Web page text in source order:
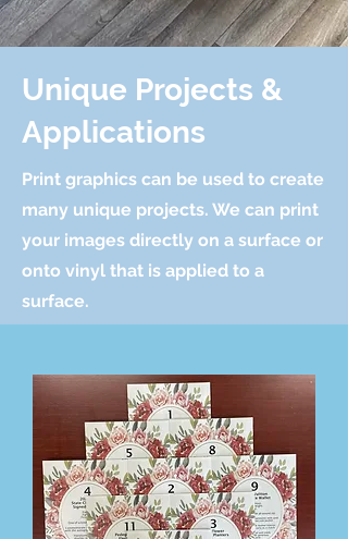
Unique Projects &
Applications
Print graphics can be used to create
many unique projects. We can print
your images directly on a surface or
onto vinyl that is applied to a
surface.